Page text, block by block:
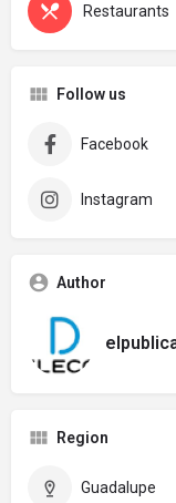
Restaurants
Follow us
Facebook
Instagram
Author
Region
Guadalupe